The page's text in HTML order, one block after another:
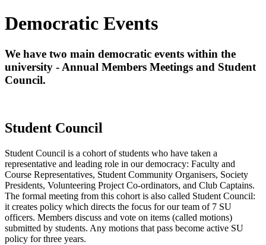
Democratic Events
We have two main democratic events within the
university - Annual Members Meetings and Student
Council.
Student Council
Student Council is a cohort of students who have taken a
representative and leading role in our democracy: Faculty and
Course Representatives, Student Community Organisers, Society
Presidents, Volunteering Project Co-ordinators, and Club Captains.
The formal meeting from this cohort is also called Student Council:
it creates policy which directs the focus for our team of 7 SU
officers. Members discuss and vote on items (called motions)
submitted by students. Any motions that pass become active SU
policy for three years.